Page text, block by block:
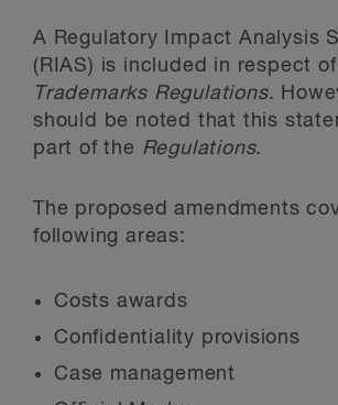
A Regulatory Impact Analysis
(RIAS) is included in respect
Trademarks Regulations.
should be noted that this
part of the Regulations.
The proposed amendments
following areas:
Costs awards
Confidentiality provisions
Case management